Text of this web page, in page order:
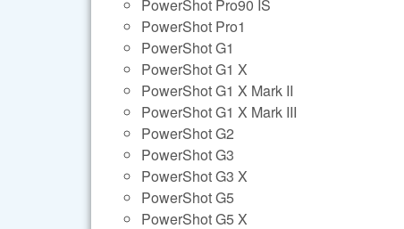
PowerShot Pro90 IS
PowerShot Pro1
PowerShot G1
PowerShot G1 X
PowerShot G1 X Mark II
PowerShot G1 X Mark III
PowerShot G2
PowerShot G3
PowerShot G3 X
PowerShot G5
PowerShot G5 X